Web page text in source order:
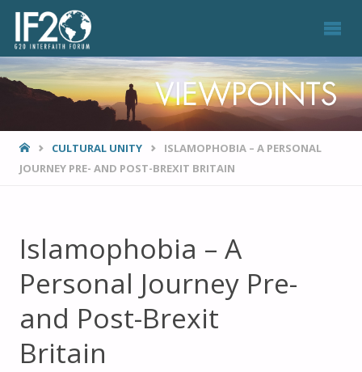
HOMECULTURAL UNITY
ISLAMOPHOBIA – A PERSONAL
JOURNEY PRE- AND POST-BREXIT BRITAIN
Islamophobia – A
Personal Journey Pre-
and Post-Brexit
Britain